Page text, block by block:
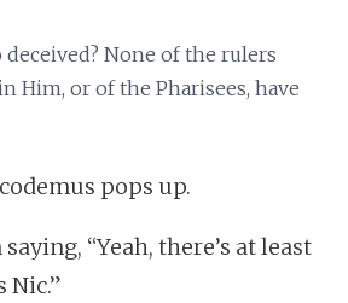
deceived? None of the rulers
Him, or of the Pharisees, have
pops up.
saying, “Yeah, there’s at least
Nic.”